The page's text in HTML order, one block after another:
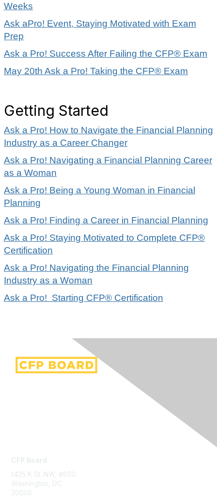
Weeks
Ask aPro! Event, Staying Motivated with Exam
Prep
Ask a Pro! Success After Failing the CFP® Exam
May 20th Ask a Pro! Taking the CFP® Exam
Getting Started
Ask a Pro! How to Navigate the Financial Planning
Industry as a Career Changer
Ask a Pro! Navigating a Financial Planning Career
as a Woman
Ask a Pro! Being a Young Woman in Financial
Planning
Ask a Pro! Finding a Career in Financial Planning
Ask a Pro! Staying Motivated to Complete CFP®
Certification
Ask a Pro! Navigating the Financial Planning
Industry as a Woman
Ask a Pro! Starting CFP® Certification
CFP Board
1425 K St. NW, #800
Washington, DC
20005